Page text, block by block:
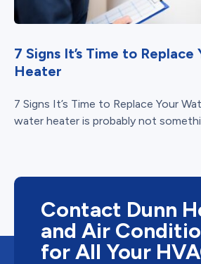
7 Signs It’s Time to Replace
Heater
7 Signs It’s Time to Replace Your
water heater is probably not
Contact Dunn
and Air
for All Your